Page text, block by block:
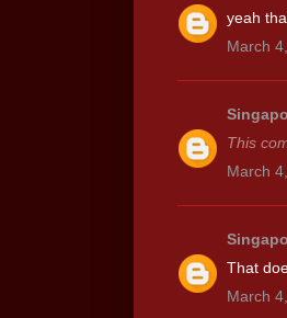
yeah
March
This
March
That
March